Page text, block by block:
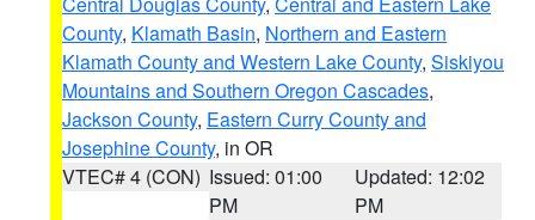
County, Klamath Basin, Northern and Eastern
Klamath County and Western Lake County, Siskiyou
Mountains and Southern Oregon Cascades,
Jackson County, Eastern Curry County and
Josephine County, in OR
VTEC# 4 (CON) Issued: 01:00
PM
Updated: 12:02
PM